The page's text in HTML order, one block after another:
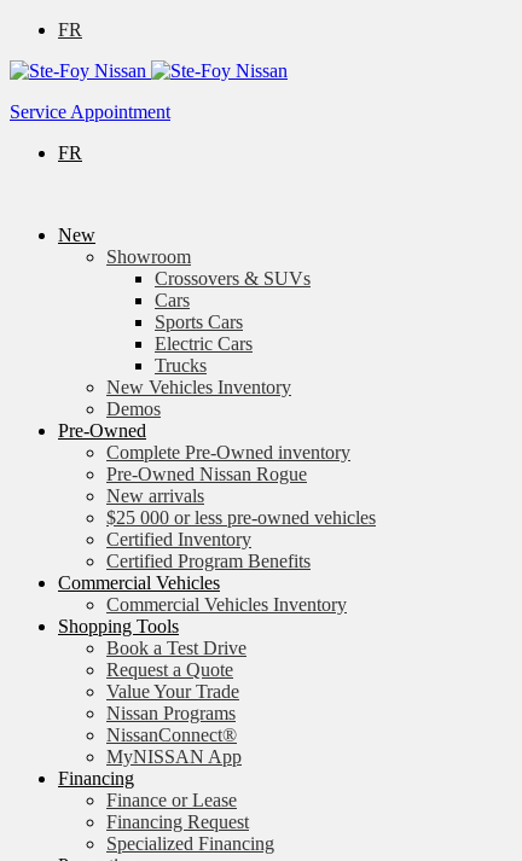
FR
Service Appointment
FR
New
Showroom
Crossovers & SUVs
Cars
Sports Cars
Electric Cars
Trucks
New Vehicles Inventory
Demos
Pre-Owned
Complete Pre-Owned inventory
Pre-Owned Nissan Rogue
New arrivals
$25 000 or less pre-owned vehicles
Certified Inventory
Certified Program Benefits
Commercial Vehicles
Commercial Vehicles Inventory
Shopping Tools
Book a Test Drive
Request a Quote
Value Your Trade
Nissan Programs
NissanConnect®
MyNISSAN App
Financing
Finance or Lease
Financing Request
Specialized Financing